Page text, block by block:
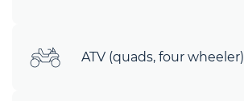
ATV (quads, four wheeler)